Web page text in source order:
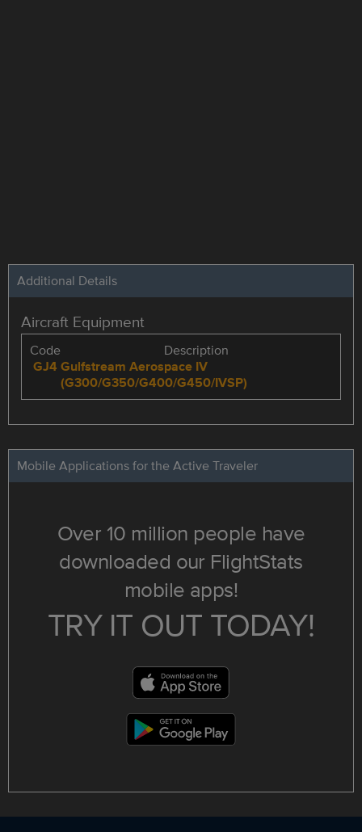
Additional Details
Aircraft Equipment
Code
GJ4
Description
Gulfstream Aerospace IV
(G300/G350/G400/G450/IVSP)
Mobile Applications for the Active Traveler
Over 10 million people have
downloaded our FlightStats
mobile apps!
TRY IT OUT TODAY!